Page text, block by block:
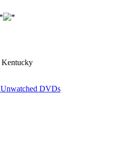
Kentucky
DVDs